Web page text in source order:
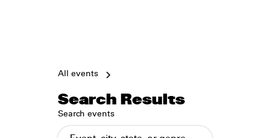
All events
Search Results
Search events